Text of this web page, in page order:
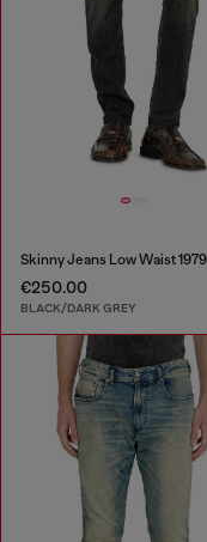
€250.00
BLACK/DARK GREY